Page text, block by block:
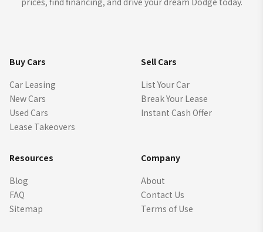
Buy Cars
Car Leasing
New Cars
Used Cars
Lease Takeovers
Sell Cars
List Your Car
Break Your Lease
Instant Cash Offer
Resources
Blog
FAQ
Sitemap
Company
About
Contact Us
Terms of Use